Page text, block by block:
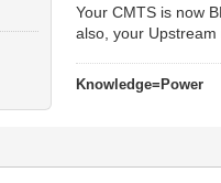
Your CMTS is now
also, your
Knowledge=Power